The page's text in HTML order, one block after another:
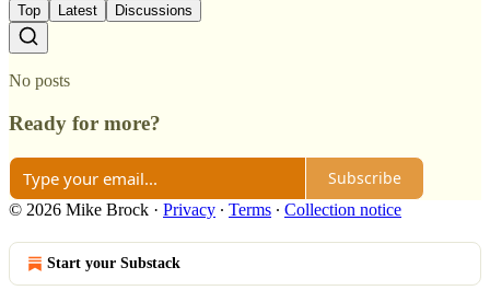
Top Latest Discussions
No posts
Ready for more?
Subscribe
© 2026 Mike Brock · Privacy ∙ Terms ∙ Collection notice
Start your Substack